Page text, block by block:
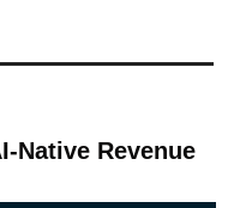
Native Revenue